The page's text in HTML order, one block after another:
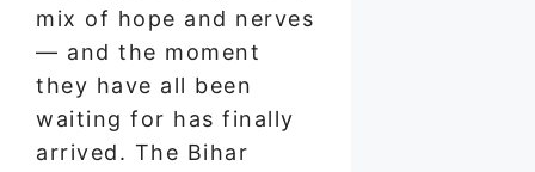
mix of hope and nerves
— and the moment
they have all been
waiting for has finally
arrived. The Bihar